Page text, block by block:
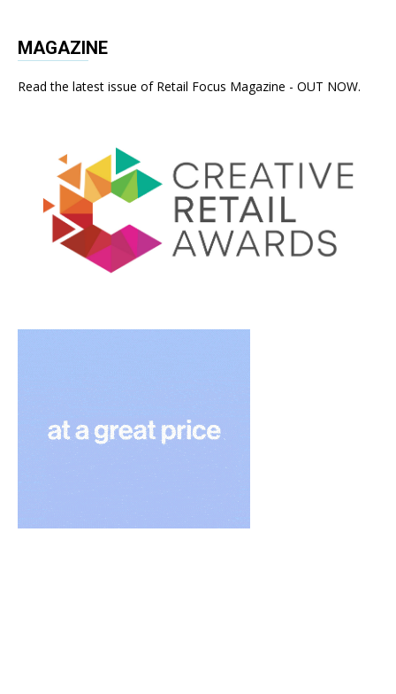
MAGAZINE
Read the latest issue of Retail Focus Magazine - OUT NOW.